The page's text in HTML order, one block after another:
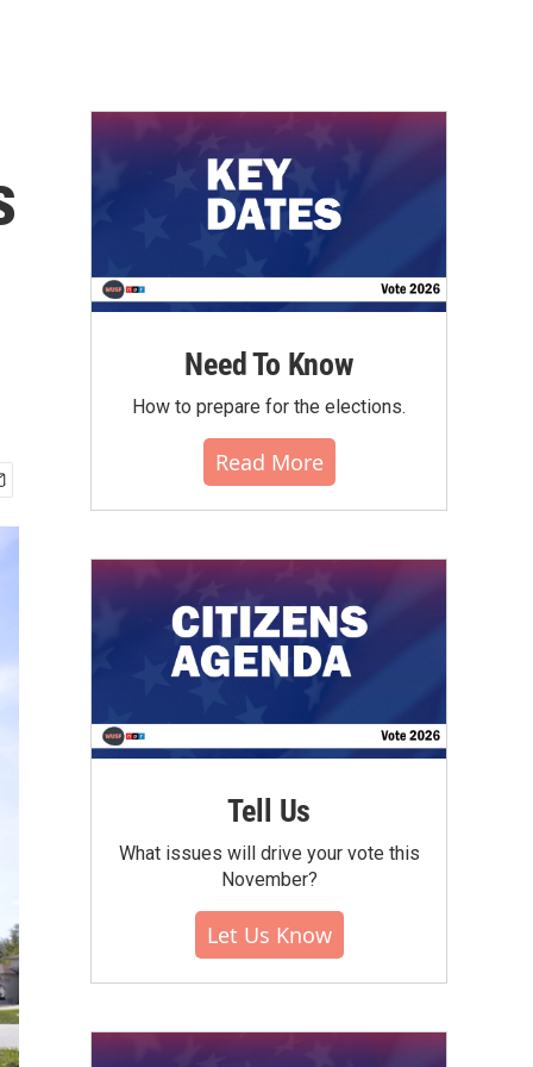
Need To Know
How to prepare for the elections.
Read More
Tell Us
What issues will drive your vote this
November?
Let Us Know